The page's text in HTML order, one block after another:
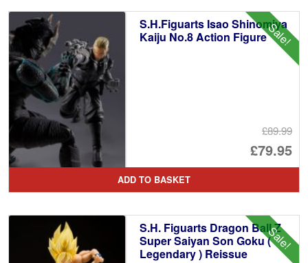
is:
Sale!
S.H.Figuarts Isao Shinomiya
Kaiju No.8 Action Figure
£89.99
£79.95
is:
ADD TO BASKET
Sale!
S.H. Figuarts Dragon Ball Z
Super Saiyan Son Goku (
Legendary ) Reissue